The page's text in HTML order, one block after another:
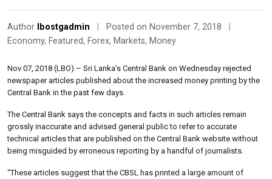
Author lbostgadmin Posted on November 7, 2018
Economy, Featured, Forex, Markets, Money
Nov 07, 2018 (LBO) – Sri Lanka’s Central Bank on Wednesday rejected
newspaper articles published about the increased money printing by the
Central Bank in the past few days.
The Central Bank says the concepts and facts in such articles remain
grossly inaccurate and advised general public to refer to accurate
technical articles that are published on the Central Bank website without
being misguided by erroneous reporting by a handful of journalists.
“These articles suggest that the CBSL has printed a large amount of